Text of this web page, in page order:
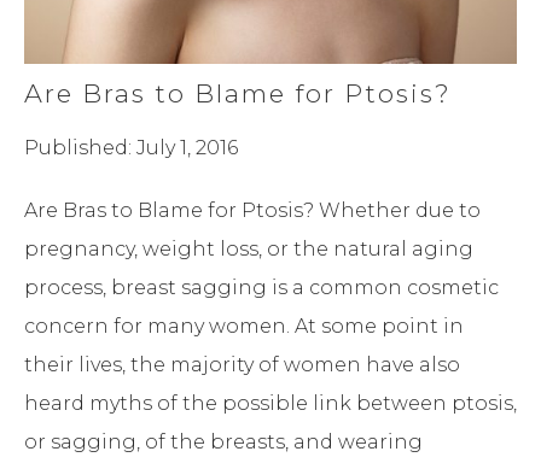
Are Bras to Blame for Ptosis?
Published: July 1, 2016
Are Bras to Blame for Ptosis? Whether due to
pregnancy, weight loss, or the natural aging
process, breast sagging is a common cosmetic
concern for many women. At some point in
their lives, the majority of women have also
heard myths of the possible link between ptosis,
or sagging, of the breasts, and wearing